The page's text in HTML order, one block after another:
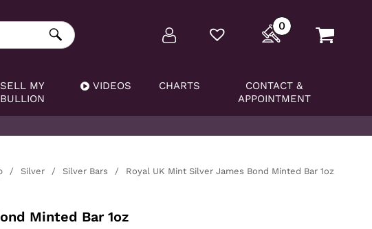
0
SELL MY
BULLION
VIDEOS CHARTS
CONTACT &
APPOINTMENT
/ Silver / Silver Bars / Royal UK Mint Silver James Bond Minted Bar 1oz
Minted Bar 1oz